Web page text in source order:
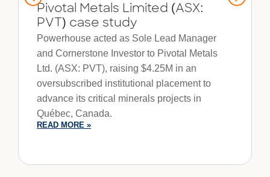
Pivotal Metals Limited (ASX:
PVT) case study
Powerhouse acted as Sole Lead Manager
and Cornerstone Investor to Pivotal Metals
Ltd. (ASX: PVT), raising $4.25M in an
oversubscribed institutional placement to
advance its critical minerals projects in
Québec, Canada.
READ MORE »